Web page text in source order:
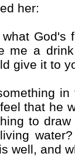
her:
God's
me a
give it to
in
that he
to
well, and